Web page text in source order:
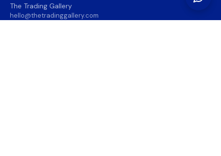
The Trading Gallery
hello@thetradinggallery.com